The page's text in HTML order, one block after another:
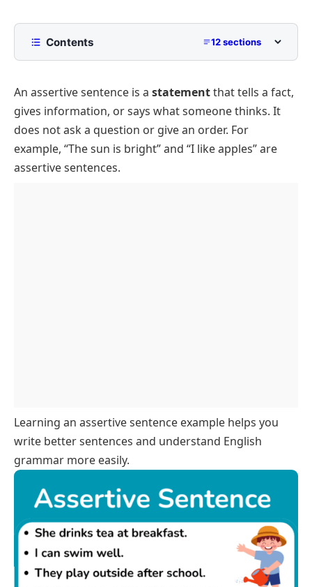
Contents 12 sections
Assertive Sentence Examples
Positive Assertive Sentences
Negative Assertive Sentences
Assertive Sentences For Beginners
An assertive sentence is a statementthat tells a fact,
gives information, or says what someone thinks. It
does not ask a question or give an order. For
example, “The sun is bright” and “I like apples” are
assertive sentences.
Learning an assertive sentence example helps you
write better sentences and understand English
grammar more easily.